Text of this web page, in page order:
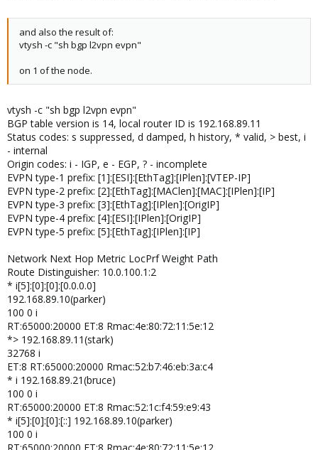
and also the result of:
vtysh -c "sh bgp l2vpn evpn"
on 1 of the node.
vtysh -c "sh bgp l2vpn evpn"
BGP table version is 14, local router ID is 192.168.89.11
Status codes: s suppressed, d damped, h history, * valid, > best, i
- internal
Origin codes: i - IGP, e - EGP, ? - incomplete
EVPN type-1 prefix: [1]:[ESI]:[EthTag]:[IPlen]:[VTEP-IP]
EVPN type-2 prefix: [2]:[EthTag]:[MAClen]:[MAC]:[IPlen]:[IP]
EVPN type-3 prefix: [3]:[EthTag]:[IPlen]:[OrigIP]
EVPN type-4 prefix: [4]:[ESI]:[IPlen]:[OrigIP]
EVPN type-5 prefix: [5]:[EthTag]:[IPlen]:[IP]
Network Next Hop Metric LocPrf Weight Path
Route Distinguisher: 10.0.100.1:2
* i[5]:[0]:[0]:[0.0.0.0]
192.168.89.10(parker)
100 0 i
RT:65000:20000 ET:8 Rmac:4e:80:72:11:5e:12
*> 192.168.89.11(stark)
32768 i
ET:8 RT:65000:20000 Rmac:52:b7:46:eb:3a:c4
* i 192.168.89.21(bruce)
100 0 i
RT:65000:20000 ET:8 Rmac:52:1c:f4:59:e9:43
* i[5]:[0]:[0]:[::] 192.168.89.10(parker)
100 0 i
RT:65000:20000 ET:8 Rmac:4e:80:72:11:5e:12